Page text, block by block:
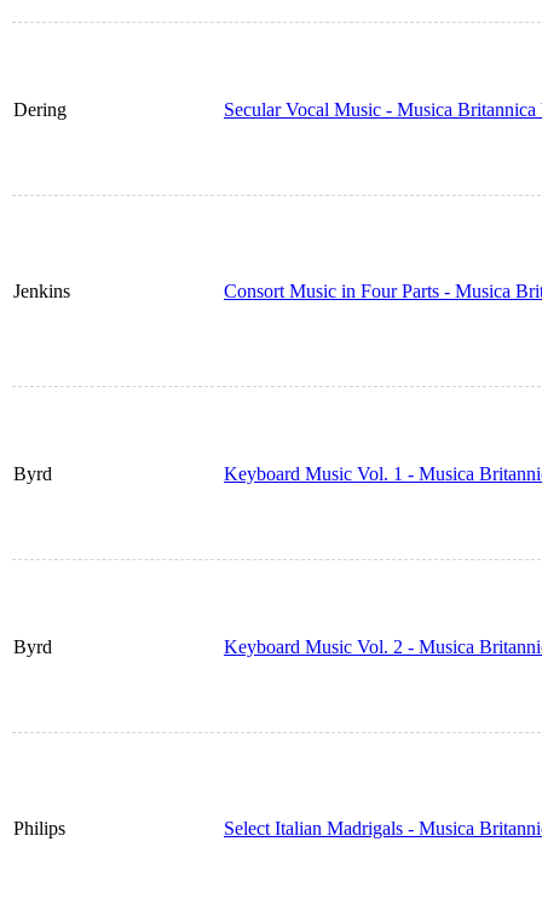
Dering Secular Vocal Music - Musica Britannica
Jenkins Consort Music in Four Parts - Musica
Byrd Keyboard Music Vol. 1 - Musica
Byrd Keyboard Music Vol. 2 - Musica
Philips Select Italian Madrigals - Musica